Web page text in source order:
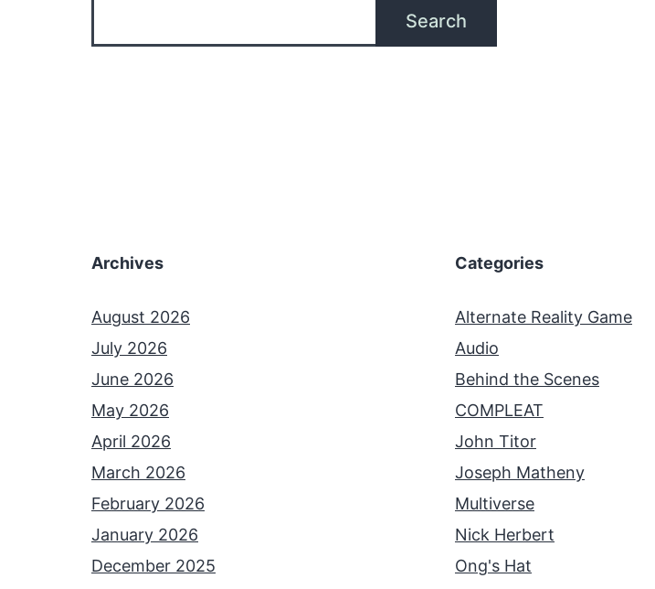
Search
Archives
August 2026
July 2026
June 2026
May 2026
April 2026
March 2026
February 2026
January 2026
December 2025
Categories
Alternate Reality Game
Audio
Behind the Scenes
COMPLEAT
John Titor
Joseph Matheny
Multiverse
Nick Herbert
Ong's Hat